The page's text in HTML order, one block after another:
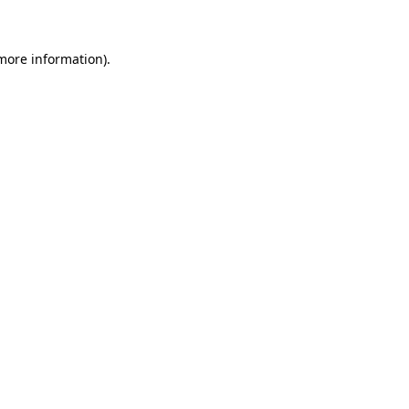
information).